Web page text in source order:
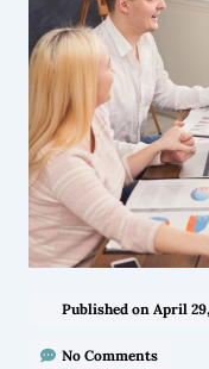
Published on April
No Comments